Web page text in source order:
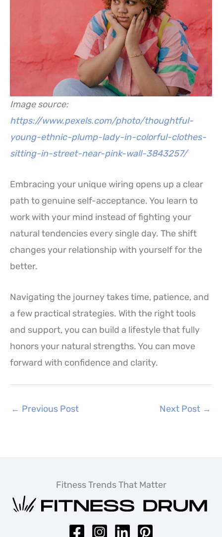
Image source:
https://www.pexels.com/photo/thoughtful-
young-ethnic-plump-lady-in-colorful-clothes-
sitting-in-street-near-pink-wall-3843257/
Embracing your unique wiring opens up a clear
path to genuine self-acceptance. You learn to
work with your mind instead of fighting your
natural tendencies every single day. The shift
changes your relationship with yourself for the
better.
Navigating the journey takes time, patience, and
a few practical strategies. With the right tools
and support, you can build a lifestyle that fully
honors your natural strengths. You can move
forward with confidence and clarity.
← Previous Post Next Post →
Fitness Trends That Matter